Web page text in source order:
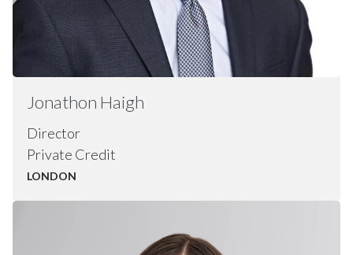
Jonathon Haigh
Director
Private Credit
LONDON